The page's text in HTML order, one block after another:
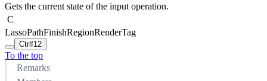
Gets the current state of the input operation.
C
LassoPathFinishRegionRenderTag
Ctrlf12
To the top
Remarks